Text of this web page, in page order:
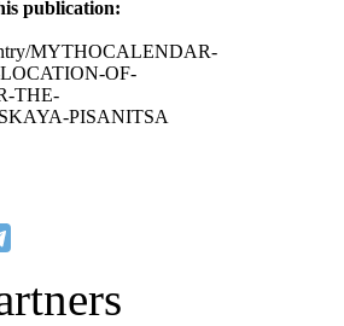
publication:
MYTHOCALENDAR-
OF-
THE-
PISANITSA